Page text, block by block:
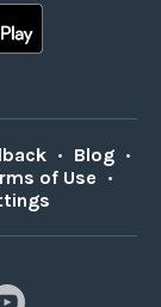
• Blog •
of Use •